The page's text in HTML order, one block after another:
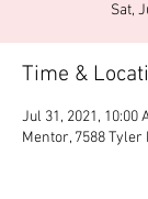
Sat,
Time &
Jul 31, 2021, 10:00
Mentor, 7588 Tyler